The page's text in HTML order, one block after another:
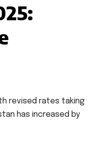
revised rates taking
has increased by